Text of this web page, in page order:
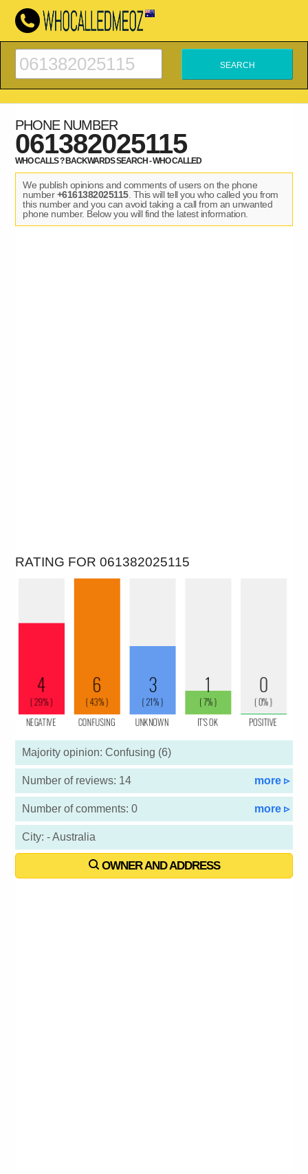
PHONE NUMBER
061382025115
WHO CALLS ? BACKWARDS SEARCH - WHO CALLED
We publish opinions and comments of users on the phone
number+6161382025115. This will tell you who called you from
this number and you can avoid taking a call from an unwanted
phone number. Below you will find the latest information.
RATING FOR 061382025115
Majority opinion: Confusing (6)
Number of reviews: 14 more ▹
Number of comments: 0 more ▹
City: - Australia
OWNER AND ADDRESS